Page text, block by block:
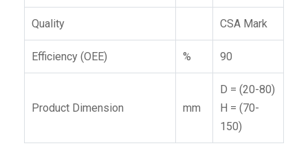
Quality CSA Mark
Efficiency (OEE) % 90
Product Dimension mm
D = (20-80)
H = (70-
150)